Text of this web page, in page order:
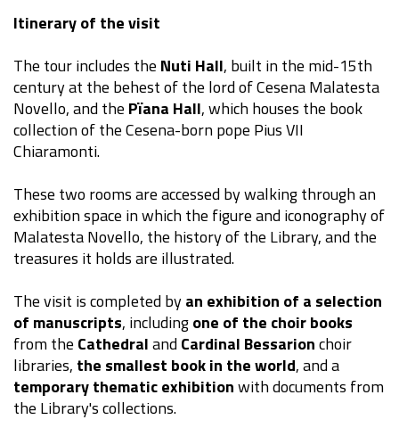
Itinerary of the visit
The tour includes the Nuti Hall, built in the mid-15th
century at the behest of the lord of Cesena Malatesta
Novello, and the Pïana Hall, which houses the book
collection of the Cesena-born pope Pius VII
Chiaramonti.
These two rooms are accessed by walking through an
exhibition space in which the figure and iconography of
Malatesta Novello, the history of the Library, and the
treasures it holds are illustrated.
The visit is completed byan exhibition of a selection
of manuscripts, includingone of the choir books
from the CathedralandCardinal Bessarionchoir
libraries, the smallest book in the world, and a
temporary thematic exhibitionwith documents from
the Library's collections.